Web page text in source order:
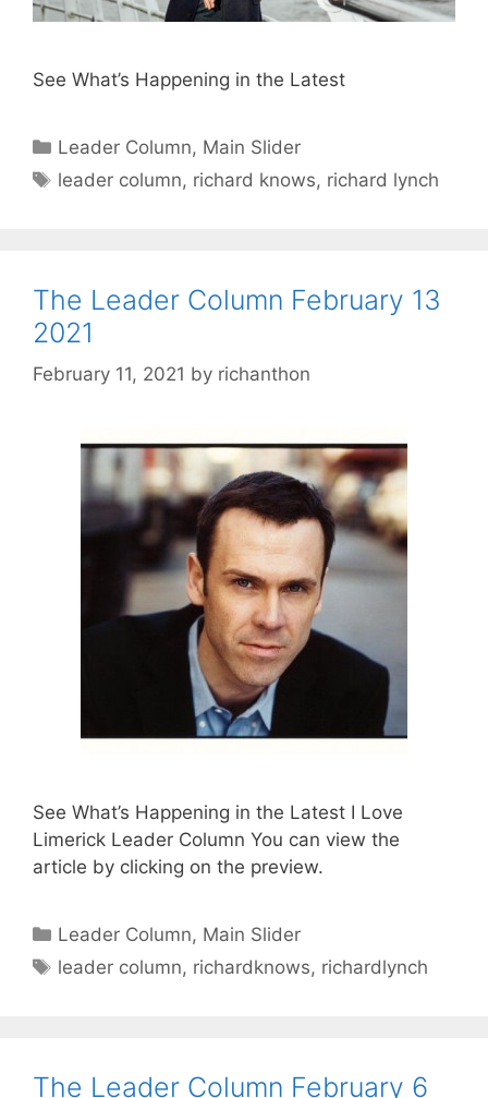
See What’s Happening in the Latest
Categories
Leader Column, Main Slider
Tags
leader column, richard knows, richard lynch
The Leader Column February 13
2021
February 11, 2021 by richanthon
See What’s Happening in the Latest I Love
Limerick Leader Column You can view the
article by clicking on the preview.
Categories
Leader Column, Main Slider
Tags
leader column, richardknows, richardlynch
The Leader Column February 6